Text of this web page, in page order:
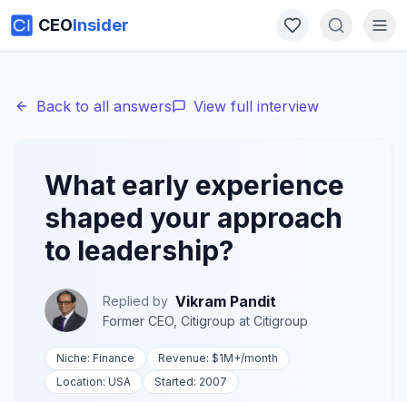
CEOInsider
Back to all answers View full interview
What early experience
shaped your approach
to leadership?
Replied by Vikram Pandit
Former CEO, Citigroup at Citigroup
Niche: Finance Revenue: $1M+/month
Location: USA Started: 2007